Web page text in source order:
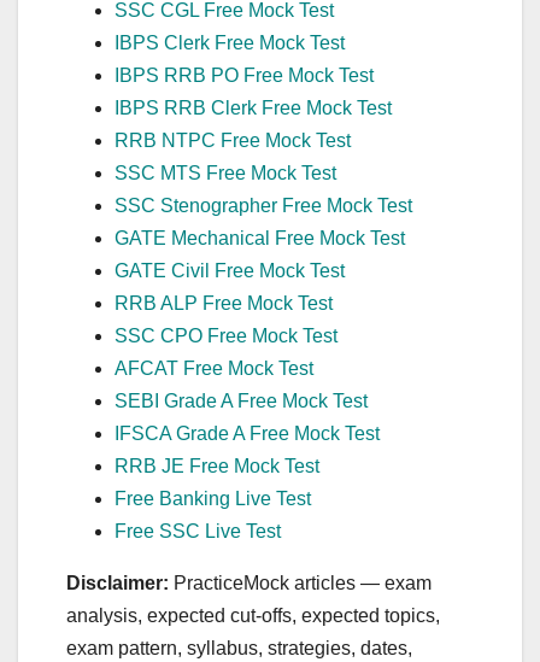
SSC CGL Free Mock Test
IBPS Clerk Free Mock Test
IBPS RRB PO Free Mock Test
IBPS RRB Clerk Free Mock Test
RRB NTPC Free Mock Test
SSC MTS Free Mock Test
SSC Stenographer Free Mock Test
GATE Mechanical Free Mock Test
GATE Civil Free Mock Test
RRB ALP Free Mock Test
SSC CPO Free Mock Test
AFCAT Free Mock Test
SEBI Grade A Free Mock Test
IFSCA Grade A Free Mock Test
RRB JE Free Mock Test
Free Banking Live Test
Free SSC Live Test
Disclaimer: PracticeMock articles — exam
analysis, expected cut‑offs, expected topics,
exam pattern, syllabus, strategies, dates,